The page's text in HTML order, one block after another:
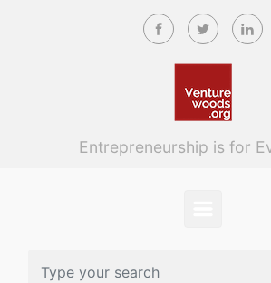
Skip to main content
Entrepreneurship is for